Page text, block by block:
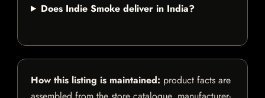
Does Indie Smoke deliver in India?
How this listing is maintained: product facts are